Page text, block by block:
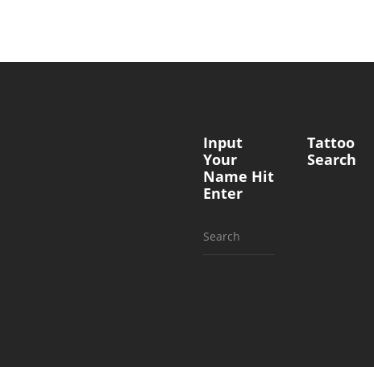
Input
Your
Name Hit
Enter
Search
Tattoo
Search